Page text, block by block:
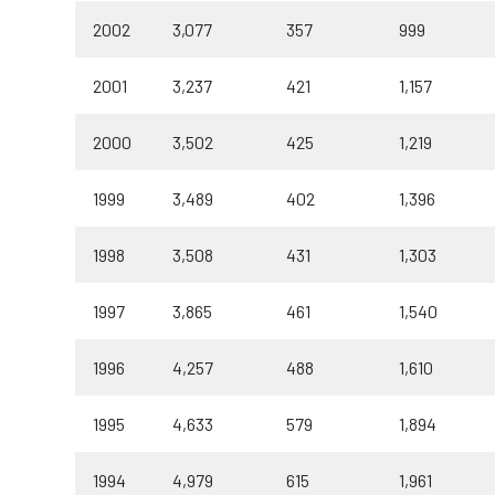
2002 3,077 357 999
2001 3,237 421 1,157
2000 3,502 425 1,219
1999 3,489 402 1,396
1998 3,508 431 1,303
1997 3,865 461 1,540
1996 4,257 488 1,610
1995 4,633 579 1,894
1994 4,979 615 1,961